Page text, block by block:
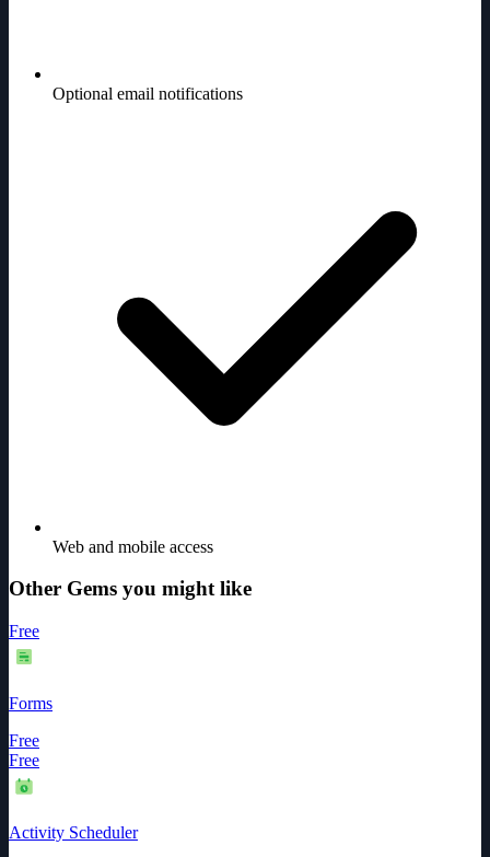
Optional email notifications
Web and mobile access
Other Gems you might like
Free
Forms
Free
Free
Activity Scheduler